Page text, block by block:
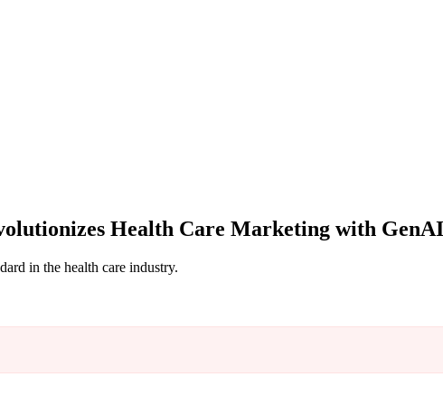
Health Care Marketing with GenAI
in the health care industry.